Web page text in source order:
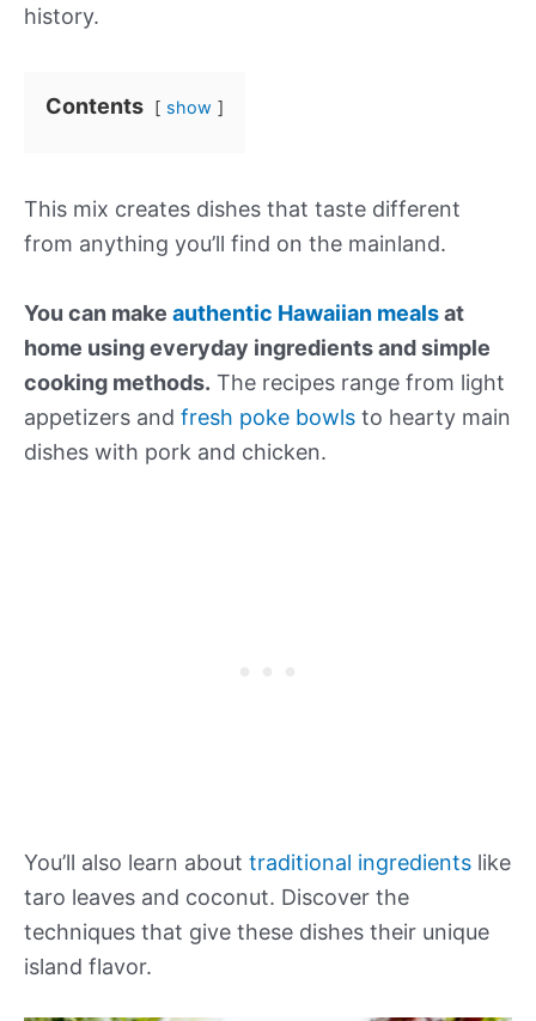
history.
Contents show
This mix creates dishes that taste different
from anything you’ll find on the mainland.
You can make authentic Hawaiian mealsat
home using everyday ingredients and simple
cooking methods. The recipes range from light
appetizers and fresh poke bowls to hearty main
dishes with pork and chicken.
You’ll also learn about traditional ingredients like
taro leaves and coconut. Discover the
techniques that give these dishes their unique
island flavor.